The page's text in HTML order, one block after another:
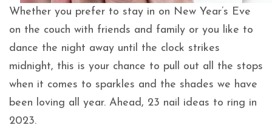
Whether you prefer to stay in on New Year’s Eve
on the couch with friends and family or you like to
dance the night away until the clock strikes
midnight, this is your chance to pull out all the stops
when it comes to sparkles and the shades we have
been loving all year. Ahead, 23 nail ideas to ring in
2023.